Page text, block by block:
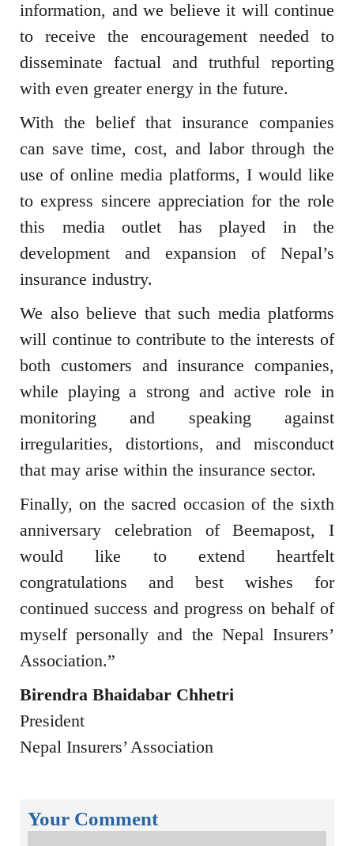
information, and we believe it will continue
to receive the encouragement needed to
disseminate factual and truthful reporting
with even greater energy in the future.
With the belief that insurance companies
can save time, cost, and labor through the
use of online media platforms, I would like
to express sincere appreciation for the role
this media outlet has played in the
development and expansion of Nepal’s
insurance industry.
We also believe that such media platforms
will continue to contribute to the interests of
both customers and insurance companies,
while playing a strong and active role in
monitoring and speaking against
irregularities, distortions, and misconduct
that may arise within the insurance sector.
Finally, on the sacred occasion of the sixth
anniversary celebration of Beemapost, I
would like to extend heartfelt
congratulations and best wishes for
continued success and progress on behalf of
myself personally and the Nepal Insurers’
Association.”
Birendra Bhaidabar Chhetri
President
Nepal Insurers’ Association
Your Comment